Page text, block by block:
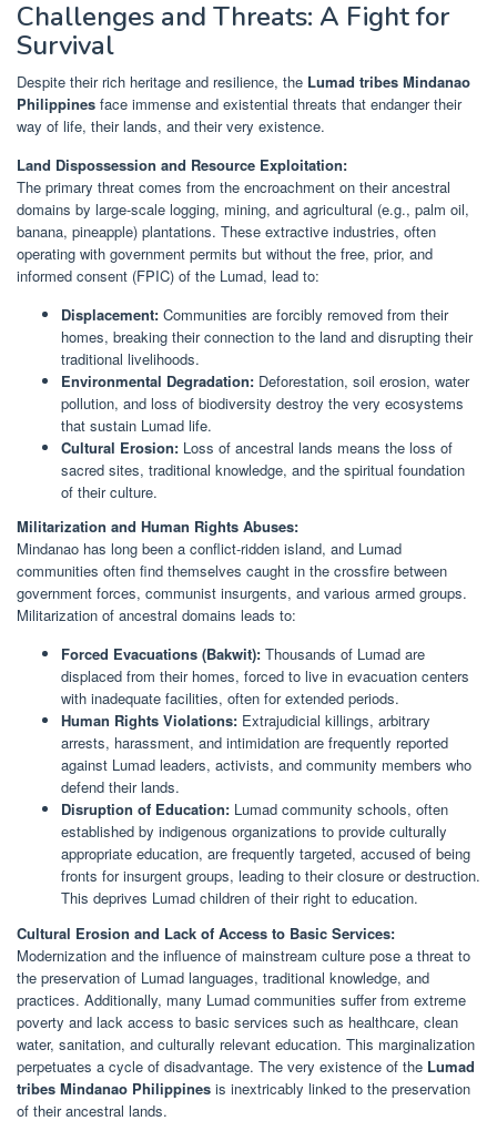
Challenges and Threats: A Fight for
Survival
Despite their rich heritage and resilience, the Lumad tribes Mindanao
Philippines face immense and existential threats that endanger their
way of life, their lands, and their very existence.
Land Dispossession and Resource Exploitation:
The primary threat comes from the encroachment on their ancestral
domains by large-scale logging, mining, and agricultural (e.g., palm oil,
banana, pineapple) plantations. These extractive industries, often
operating with government permits but without the free, prior, and
informed consent (FPIC) of the Lumad, lead to:
Displacement: Communities are forcibly removed from their
homes, breaking their connection to the land and disrupting their
traditional livelihoods.
Environmental Degradation: Deforestation, soil erosion, water
pollution, and loss of biodiversity destroy the very ecosystems
that sustain Lumad life.
Cultural Erosion: Loss of ancestral lands means the loss of
sacred sites, traditional knowledge, and the spiritual foundation
of their culture.
Militarization and Human Rights Abuses:
Mindanao has long been a conflict-ridden island, and Lumad
communities often find themselves caught in the crossfire between
government forces, communist insurgents, and various armed groups.
Militarization of ancestral domains leads to:
Forced Evacuations (Bakwit): Thousands of Lumad are
displaced from their homes, forced to live in evacuation centers
with inadequate facilities, often for extended periods.
Human Rights Violations: Extrajudicial killings, arbitrary
arrests, harassment, and intimidation are frequently reported
against Lumad leaders, activists, and community members who
defend their lands.
Disruption of Education: Lumad community schools, often
established by indigenous organizations to provide culturally
appropriate education, are frequently targeted, accused of being
fronts for insurgent groups, leading to their closure or destruction.
This deprives Lumad children of their right to education.
Cultural Erosion and Lack of Access to Basic Services:
Modernization and the influence of mainstream culture pose a threat to
the preservation of Lumad languages, traditional knowledge, and
practices. Additionally, many Lumad communities suffer from extreme
poverty and lack access to basic services such as healthcare, clean
water, sanitation, and culturally relevant education. This marginalization
perpetuates a cycle of disadvantage. The very existence of the Lumad
tribes Mindanao Philippines is inextricably linked to the preservation
of their ancestral lands.